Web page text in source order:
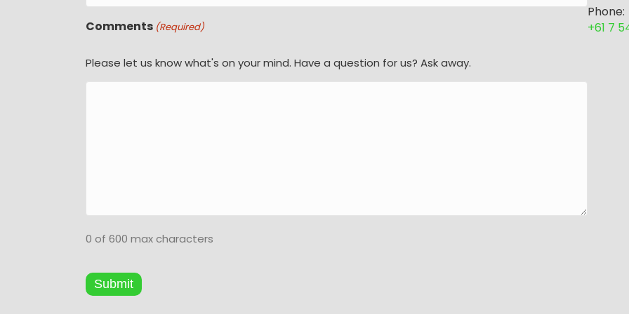
Comments (Required)
Please let us know what's on your mind. Have a question for us? Ask away.
0 of 600 max characters
Phone:
+61 7